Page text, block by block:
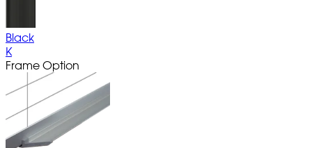
Black
K
Frame Option